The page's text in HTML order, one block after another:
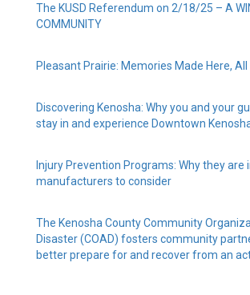
The KUSD Referendum on 2/18/25 – A
COMMUNITY
Pleasant Prairie: Memories Made Here, All
Discovering Kenosha: Why you and your
stay in and experience Downtown
Injury Prevention Programs: Why they
manufacturers to consider
The Kenosha County Community
Disaster (COAD) fosters community
better prepare for and recover from an